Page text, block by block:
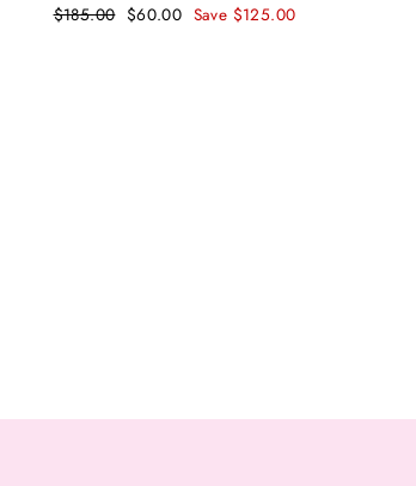
Regular
$185.00 Sale
$60.00 Save $125.00